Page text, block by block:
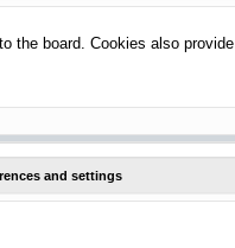
board. Cookies also
and settings